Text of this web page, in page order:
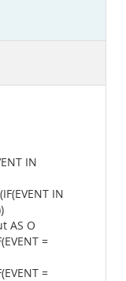
IN
IN
AS O
=
=